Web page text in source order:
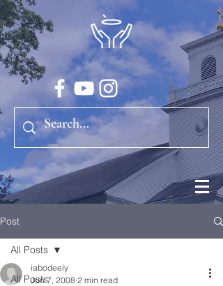
Post
All Posts
All Posts
iabodeely
Jun 7, 2008 2 min read